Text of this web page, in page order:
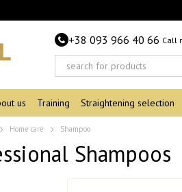
+38 093 966 40 66 Call
us Training Straightening selection
Home care Shampoo
Shampoos